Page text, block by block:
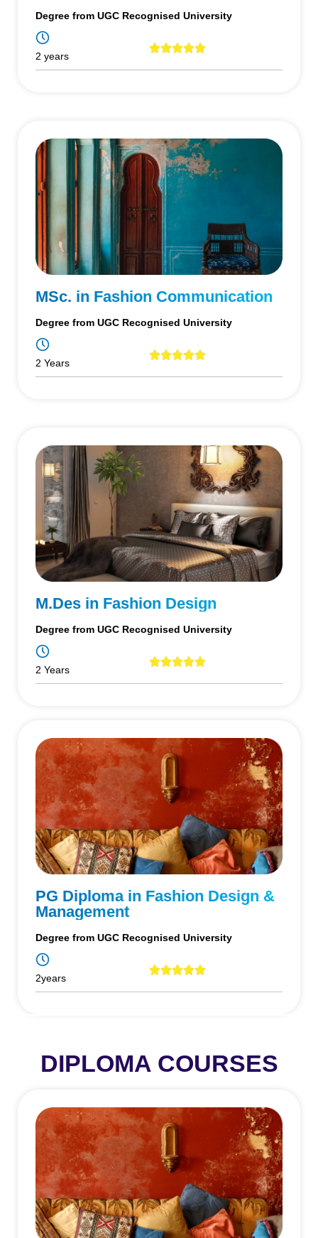
Degree from UGC Recognised University
2 years
MSc. in Fashion Communication
Degree from UGC Recognised University
2 Years
M.Des in Fashion Design
Degree from UGC Recognised University
2 Years
PG Diploma in Fashion Design &
Management
Degree from UGC Recognised University
2years
DIPLOMA COURSES